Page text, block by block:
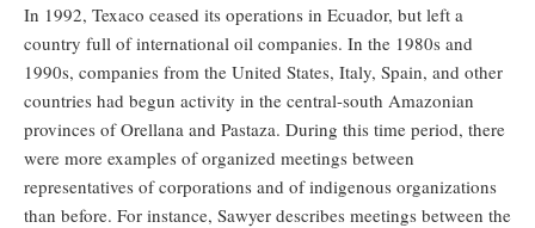
In 1992, Texaco ceased its operations in Ecuador, but left a
country full of international oil companies. In the 1980s and
1990s, companies from the United States, Italy, Spain, and other
countries had begun activity in the central-south Amazonian
provinces of Orellana and Pastaza. During this time period, there
were more examples of organized meetings between
representatives of corporations and of indigenous organizations
than before. For instance, Sawyer describes meetings between the